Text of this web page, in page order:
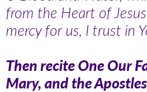
from the Heart of
mercy for us, I trust in
Then recite One Our
Mary, and the